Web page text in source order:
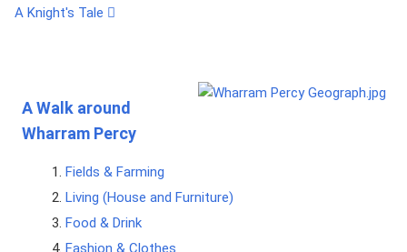
A Knight's Tale
A Walk around
Wharram Percy
Fields & Farming
Living (House and Furniture)
Food & Drink
Fashion & Clothes